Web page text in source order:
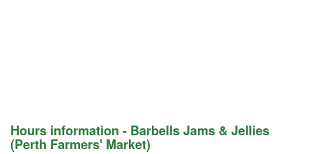
Hours information - Barbells Jams & Jellies
(Perth Farmers' Market)